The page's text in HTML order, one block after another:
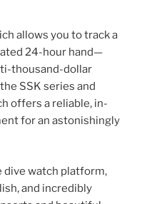
allows you to track a
24-hour hand—
thousand-dollar
SSK series and
offers a reliable, in-
for an astonishingly
dive watch platform,
and incredibly